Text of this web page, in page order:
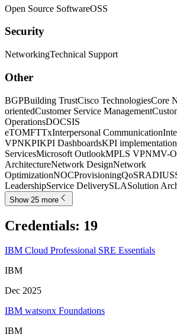
Open Source SoftwareOSS
Security
NetworkingTechnical Support
Other
BGPBuilding TrustCisco TechnologiesCore
orientedCustomer Service Management
OperationsDOCSIS
eTOMFTTxInterpersonal Communication
VPNKPIKPI DashboardsKPI implementation
ServicesMicrosoft OutlookMPLS VPNMV-
ArchitectureNetwork DesignNetwork
OptimizationNOCProvisioningQoSRADIUS
LeadershipService DeliverySLASolution
Show 25 more
Credentials: 19
IBM Cloud Professional SRE Essentials
IBM
Dec 2025
IBM watsonx Foundations
IBM